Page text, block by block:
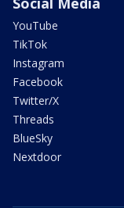
YouTube
TikTok
Instagram
Facebook
Twitter/X
Threads
BlueSky
Nextdoor